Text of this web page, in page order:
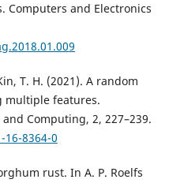
Computers and Electronics
T. H. (2021). A random
multiple features.
Computing, 2, 227–239.
8364-0
rust. In A. P. Roelfs